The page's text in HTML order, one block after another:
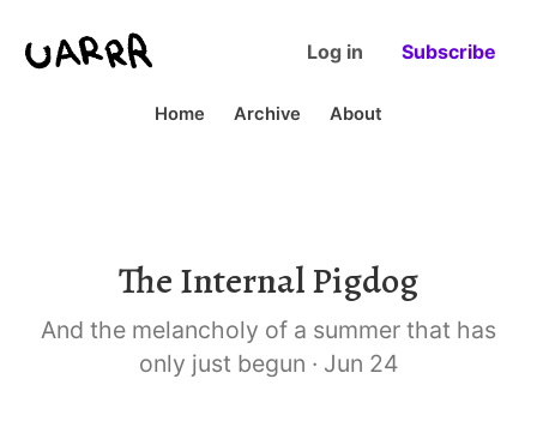
Home Archive About
Log in Subscribe
The Internal Pigdog
And the melancholy of a summer that has
only just begun · Jun 24